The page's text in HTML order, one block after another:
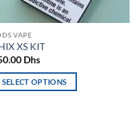
VAPE
XS KIT
Dhs
SELECT OPTIONS